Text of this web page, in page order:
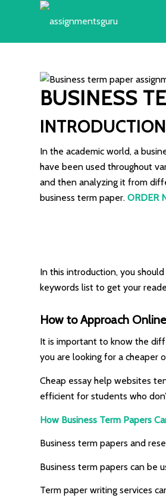
BUSINESS
INTRODUCTION
In the academic world, a
have been used throughout
and then analyzing it from
business term paper. ORDER
In this introduction, you
keywords list to get your
How to Approach
It is important to know the
you are looking for a cheaper
Cheap essay help websites
efficient for students who
How Business Term Papers
Business term papers and
Business term papers can be
Term paper writing services